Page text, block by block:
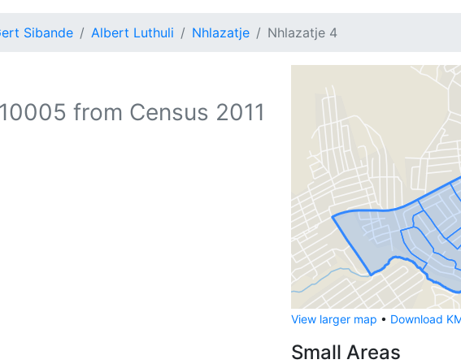
Sibande Albert Luthuli Nhlazatje Nhlazatje 4
from Census 2011
View larger map • Download
Small Areas